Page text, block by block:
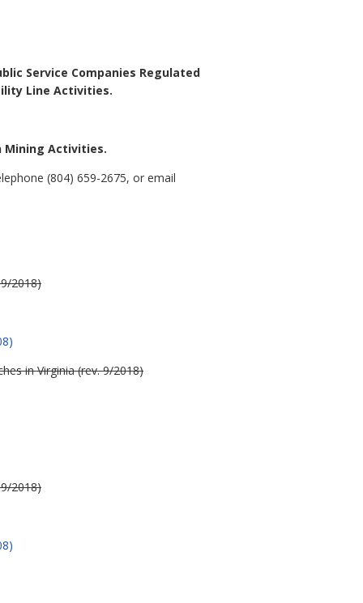
Service Companies Regulated
Line Activities.
Mining Activities.
(804) 659-2675, or email
2018)
in Virginia (rev. 9/2018)
2018)